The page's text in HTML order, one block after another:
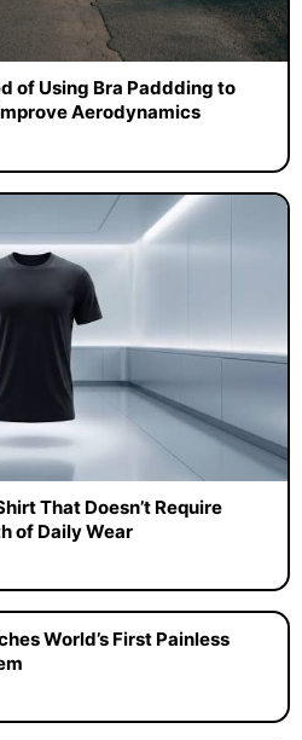
of Using Bra Paddding to
Aerodynamics
That Doesn’t Require
of Daily Wear
World’s First Painless